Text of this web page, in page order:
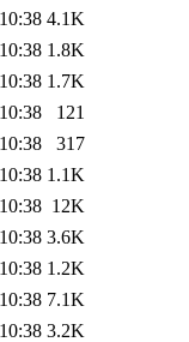
4.1K
1.8K
1.7K
121
317
1.1K
12K
3.6K
1.2K
7.1K
3.2K